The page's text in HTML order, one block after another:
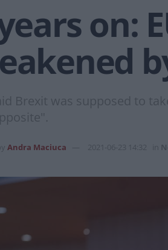
on:
Brexit was supposed to
Andra Maciuca 2021-06-23 14:32